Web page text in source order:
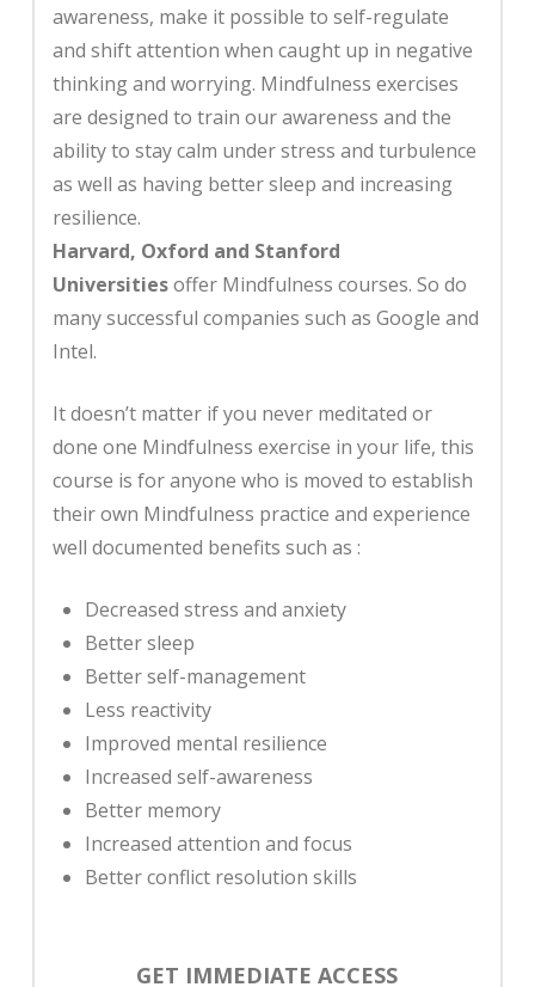
awareness, make it possible to self-regulate
and shift attention when caught up in negative
thinking and worrying. Mindfulness exercises
are designed to train our awareness and the
ability to stay calm under stress and turbulence
as well as having better sleep and increasing
resilience.
Harvard, Oxford and Stanford
Universitiesoffer Mindfulness courses. So do
many successful companies such as Google and
Intel.
It doesn’t matter if you never meditated or
done one Mindfulness exercise in your life, this
course is for anyone who is moved to establish
their own Mindfulness practice and experience
well documented benefits such as:
Decreased stress and anxiety
Better sleep
Better self-management
Less reactivity
Improved mental resilience
Increased self-awareness
Better memory
Increased attention and focus
Better conflict resolution skills
GET IMMEDIATE ACCESS